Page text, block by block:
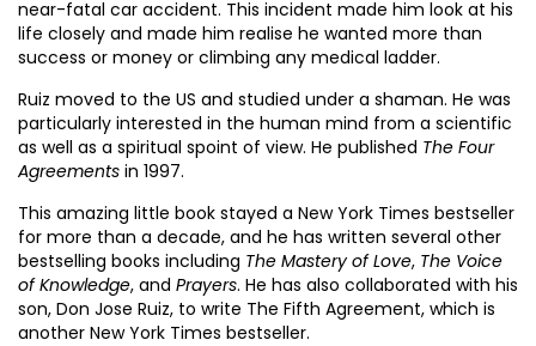
near-fatal car accident. This incident made him look at his
life closely and made him realise he wanted more than
success or money or climbing any medical ladder.
Ruiz moved to the US and studied under a shaman. He was
particularly interested in the human mind from a scientific
as well as a spiritual spoint of view. He published The Four
Agreements in 1997.
This amazing little book stayed a New York Times bestseller
for more than a decade, and he has written several other
bestselling books including The Mastery of Love, The Voice
of Knowledge, and Prayers. He has also collaborated with his
son, Don Jose Ruiz, to write The Fifth Agreement, which is
another New York Times bestseller.